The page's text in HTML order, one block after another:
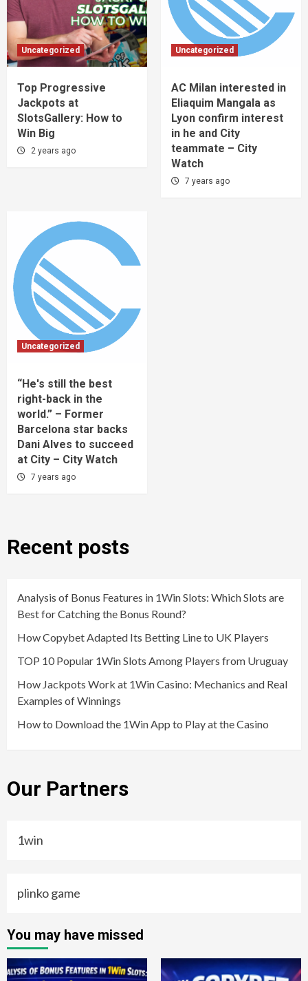
Uncategorized
Top Progressive
Jackpots at
SlotsGallery: How to
Win Big
2 years ago
Uncategorized
AC Milan interested in
Eliaquim Mangala as
Lyon confirm interest
in he and City
teammate – City
Watch
7 years ago
Uncategorized
“He's still the best
right-back in the
world.” – Former
Barcelona star backs
Dani Alves to succeed
at City – City Watch
7 years ago
Recent posts
Analysis of Bonus Features in 1Win Slots: Which Slots are
Best for Catching the Bonus Round?
How Copybet Adapted Its Betting Line to UK Players
TOP 10 Popular 1Win Slots Among Players from Uruguay
How Jackpots Work at 1Win Casino: Mechanics and Real
Examples of Winnings
How to Download the 1Win App to Play at the Casino
Our Partners
1win
plinko game
You may have missed